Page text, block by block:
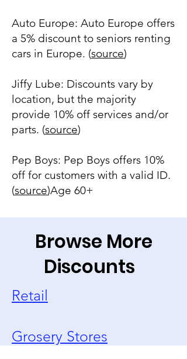
Auto Europe: Auto Europe offers
a 5% discount to seniors renting
cars in Europe. (source)
Jiffy Lube: Discounts vary by
location, but the majority
provide 10% off services and/or
parts. (source)
Pep Boys: Pep Boys offers 10%
off for customers with a valid ID.
(source)Age 60+
Browse More
Discounts
Retail
Grosery Stores